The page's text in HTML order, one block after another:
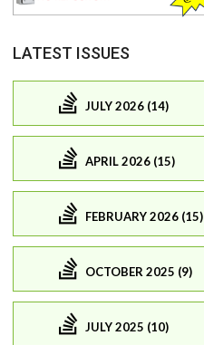
LATEST ISSUES
JULY 2026 (14)
APRIL 2026 (15)
FEBRUARY 2026 (15)
OCTOBER 2025 (9)
JULY 2025 (10)